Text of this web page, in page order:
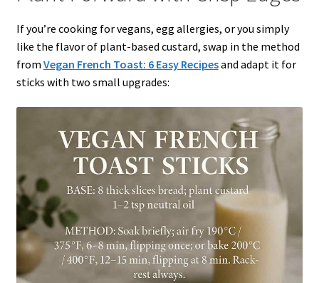
If you’re cooking for vegans, egg allergies, or you simply
like the flavor of plant-based custard, swap in the method
from Vegan French Toast: 6 Easy Recipesand adapt it for
sticks with two small upgrades: